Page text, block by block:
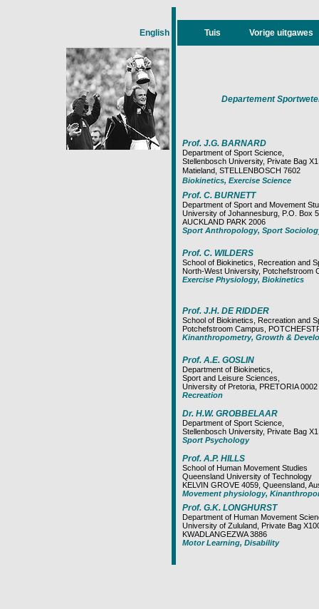
English Tuis Vorige uitgawes
Departement
Prof. J.G. BARNARD
Department of Sport Science,
Stellenbosch University, Private Bag
Matieland, STELLENBOSCH 7602
Biokinetics, Exercise Science
Prof. C. BURNETT
Department of Sport and Movement
University of Johannesburg, P.O. Box
AUCKLAND PARK 2006
Sport Anthropology, Sport
Prof. C. WILDERS
School of Biokinetics, Recreation and
North-West University, Potchefstroom
Exercise Physiology, Biokinetics
Prof. J.H. DE RIDDER
School of Biokinetics, Recreation and
Potchefstroom Campus,
Kinanthropometry, Growth &
Prof. A.E. GOSLIN
Department of Biokinetics,
Sport and Leisure Sciences,
University of Pretoria, PRETORIA 0002
Recreation
Dr. H.W. GROBBELAAR
Department of Sport Science,
Stellenbosch University, Private Bag
Sport Psychology
Prof. A.P. HILLS
School of Human Movement Studies
Queensland University of Technology
KELVIN GROVE 4059, Queensland,
Movement physiology,
Prof. G.K. LONGHURST
Department of Human Movement
University of Zululand, Private Bag
KWADLANGEZWA 3886
Motor Learning, Disability